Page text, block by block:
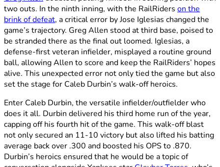
two outs. In the ninth inning, with the RailRiders on the
brink of defeat, a critical error by Jose Iglesias changed the
game’s trajectory. Greg Allen stood at third base, poised to
be stranded there as the final out loomed. Iglesias, a
defense-first veteran infielder, misplayed a routine ground
ball, allowing Allen to score and keep the RailRiders’ hopes
alive. This unexpected error not only tied the game but also
set the stage for Caleb Durbin’s walk-off heroics.
Enter Caleb Durbin, the versatile infielder/outfielder who
does it all. Durbin delivered his third home run of the year,
capping off his fourth hit of the game. This walk-off blast
not only secured an 11-10 victory but also lifted his batting
average back over .300 and boosted his OPS to .870.
Durbin’s heroics ensured that he would be a topic of